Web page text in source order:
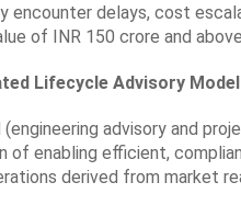
encounter delays, cost
of INR 150 crore and
Lifecycle Advisory Model
(engineering advisory and
of enabling efficient,
derived from market